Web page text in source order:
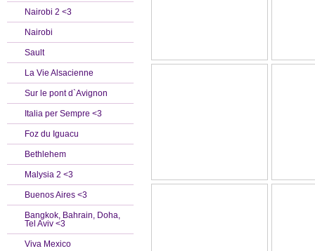
Nairobi 2 <3
Nairobi
Sault
La Vie Alsacienne
Sur le pont d`Avignon
Italia per Sempre <3
Foz du Iguacu
Bethlehem
Malysia 2 <3
Buenos Aires <3
Bangkok, Bahrain, Doha,
Tel Aviv <3
Viva Mexico